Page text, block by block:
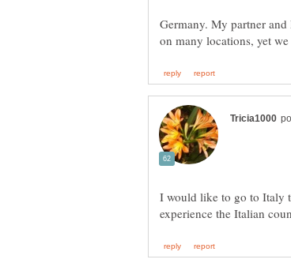
Germany. My partner
I would like to go to Italy